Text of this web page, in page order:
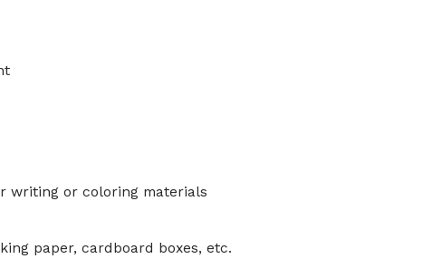
writing or coloring materials
paper, cardboard boxes, etc.